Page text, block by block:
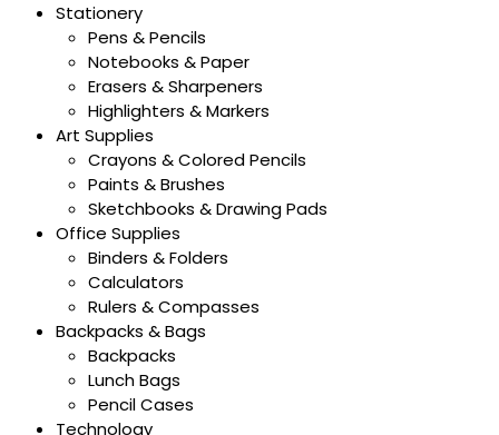
Stationery
Pens & Pencils
Notebooks & Paper
Erasers & Sharpeners
Highlighters & Markers
Art Supplies
Crayons & Colored Pencils
Paints & Brushes
Sketchbooks & Drawing Pads
Office Supplies
Binders & Folders
Calculators
Rulers & Compasses
Backpacks & Bags
Backpacks
Lunch Bags
Pencil Cases
Technology